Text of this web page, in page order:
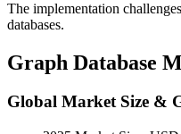
The implementation
databases.
Graph Database
Global Market Size &